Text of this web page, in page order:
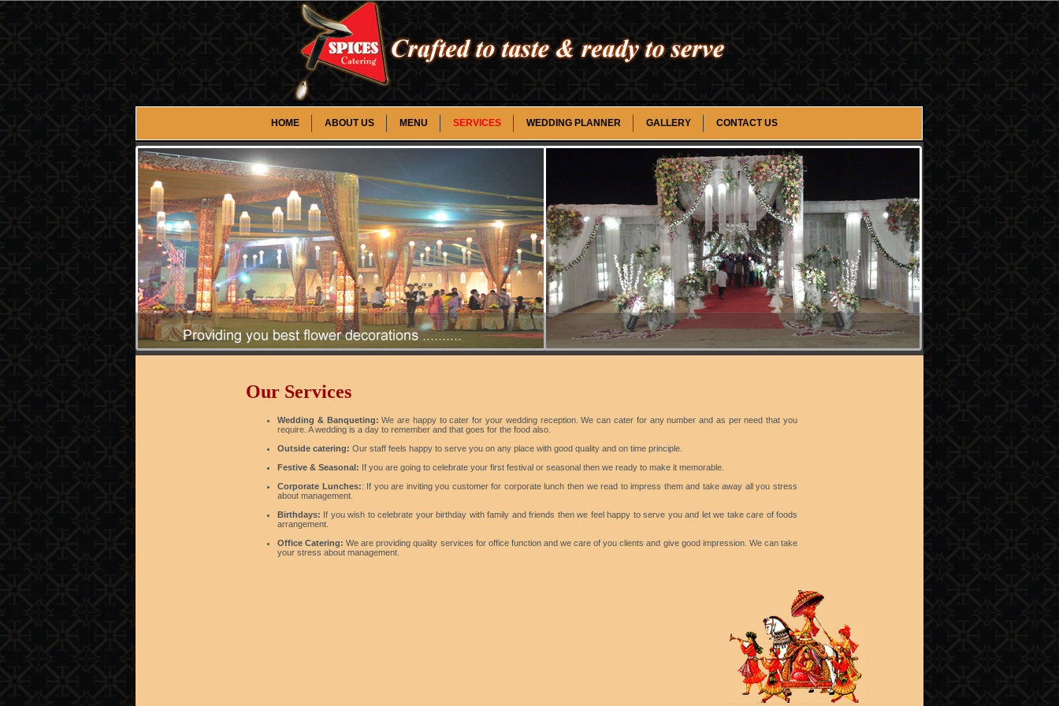
HOME ABOUT US MENU SERVICES WEDDING PLANNER GALLERY CONTACT US
Our Services
Wedding & Banqueting: We are happy to cater for your wedding reception. We can cater for any number and as per need that you
require. A wedding is a day to remember and that goes for the food also.
Outside catering: Our staff feels happy to serve you on any place with good quality and on time principle.
Festive & Seasonal: If you are going to celebrate your first festival or seasonal then we ready to make it memorable.
Corporate Lunches:: If you are inviting you customer for corporate lunch then we read to impress them and take away all you stress
about management.
Birthdays: If you wish to celebrate your birthday with family and friends then we feel happy to serve you and let we take care of foods
arrangement.
Office Catering: We are providing quality services for office function and we care of you clients and give good impression. We can take
your stress about management.